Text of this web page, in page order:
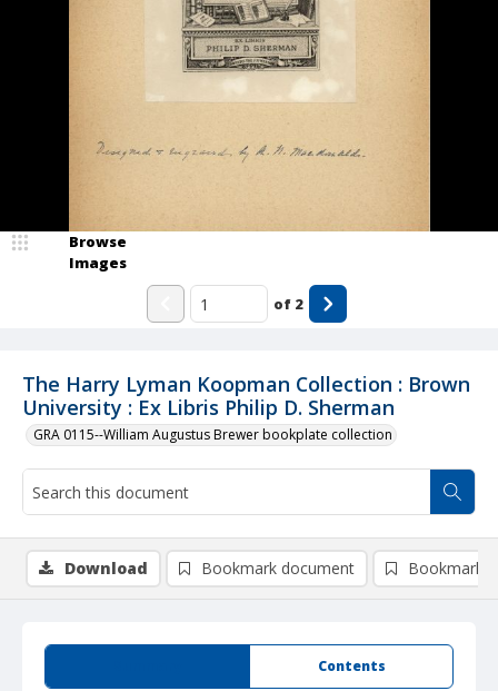
The Harry Lyman Koopman Collection : Brown
University : Ex Libris Philip D. Sherman
GRA 0115--William Augustus Brewer bookplate collection
Browse
Images
of 2
Contents
Download Bookmark document Bookmark